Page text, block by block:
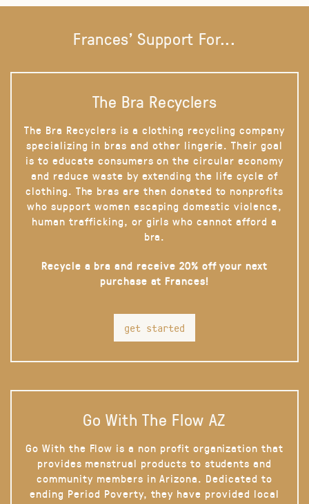
Frances' Support For...
The Bra Recyclers
The Bra Recyclers is a clothing recycling company
specializing in bras and other lingerie. Their goal
is to educate consumers on the circular economy
and reduce waste by extending the life cycle of
clothing. The bras are then donated to nonprofits
who support women escaping domestic violence,
human trafficking, or girls who cannot afford a
bra.
Recycle a bra and receive 20% off your next
purchase at Frances!
get started
Go With The Flow AZ
Go With the Flow is a non profit organization that
provides menstrual products to students and
community members in Arizona. Dedicated to
ending Period Poverty, they have provided local